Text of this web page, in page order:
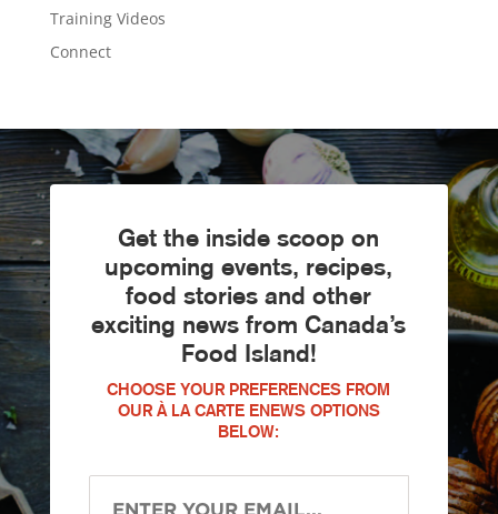
Training Videos
Connect
Get the inside scoop on
upcoming events, recipes,
food stories and other
exciting news from Canada’s
Food Island!
CHOOSE YOUR PREFERENCES FROM
OUR À LA CARTE ENEWS OPTIONS
BELOW: